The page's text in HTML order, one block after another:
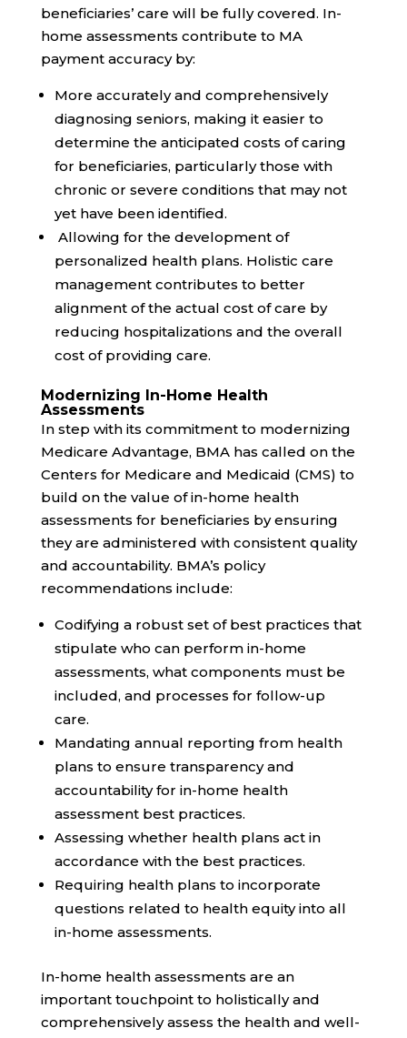
beneficiaries’ care will be fully covered. In-
home assessments contribute to MA
payment accuracy by:
More accurately and comprehensively
diagnosing seniors, making it easier to
determine the anticipated costs of caring
for beneficiaries, particularly those with
chronic or severe conditions that may not
yet have been identified.
Allowing for the development of
personalized health plans. Holistic care
management contributes to better
alignment of the actual cost of care by
reducing hospitalizations and the overall
cost of providing care.
Modernizing In-Home Health
Assessments
In step with its commitment to modernizing
Medicare Advantage, BMA has called on the
Centers for Medicare and Medicaid (CMS) to
build on the value of in-home health
assessments for beneficiaries by ensuring
they are administered with consistent quality
and accountability. BMA’s policy
recommendations include:
Codifying a robust set of best practices that
stipulate who can perform in-home
assessments, what components must be
included, and processes for follow-up
care.
Mandating annual reporting from health
plans to ensure transparency and
accountability for in-home health
assessment best practices.
Assessing whether health plans act in
accordance with the best practices.
Requiring health plans to incorporate
questions related to health equity into all
in-home assessments.
In-home health assessments are an
important touchpoint to holistically and
comprehensively assess the health and well-